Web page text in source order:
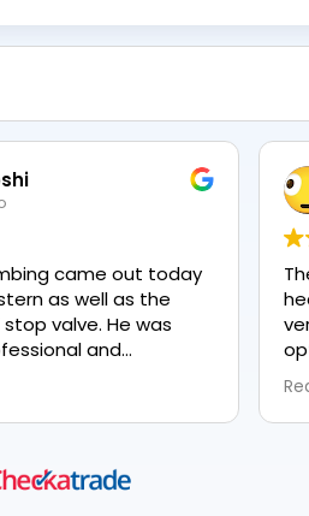
came out today
as well as the
valve. He was
and
trade and was
work carried out and
done. The work was
Brilliant
and a great
the company 👍